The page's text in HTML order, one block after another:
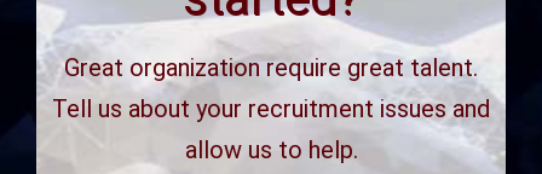
Great organization require great talent.
Tell us about your recruitment issues and
allow us to help.